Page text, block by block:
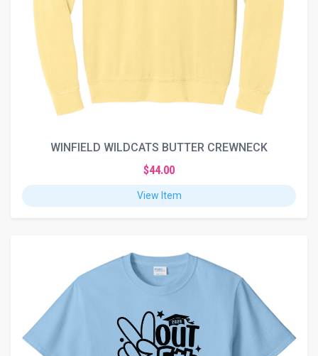
WINFIELD WILDCATS BUTTER CREWNECK
$44.00
View Item